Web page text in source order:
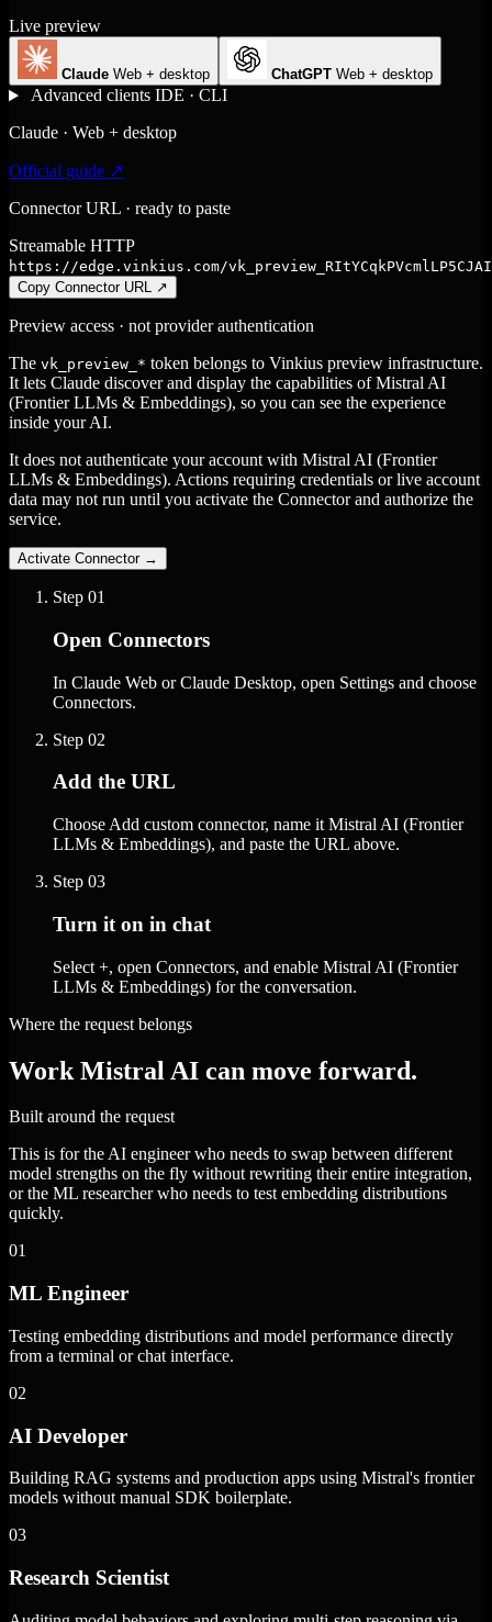
Live preview
Claude Web + desktop ChatGPT Web + desktop
Advanced clients IDE · CLI
Claude · Web + desktop
Official guide ↗
Connector URL · ready to paste
Streamable HTTP
https://edge.vinkius.com/
Copy Connector URL ↗
Preview access · not provider authentication
The vk_preview_* token belongs to Vinkius preview infrastructure.
It lets Claude discover and display the capabilities of Mistral AI
(Frontier LLMs & Embeddings), so you can see the experience
inside your AI.
It does not authenticate your account with Mistral AI (Frontier
LLMs & Embeddings). Actions requiring credentials or live account
data may not run until you activate the Connector and authorize the
service.
Activate Connector →
Step 01
Open Connectors
In Claude Web or Claude Desktop, open Settings and choose
Connectors.
Step 02
Add the URL
Choose Add custom connector, name it Mistral AI (Frontier
LLMs & Embeddings), and paste the URL above.
Step 03
Turn it on in chat
Select +, open Connectors, and enable Mistral AI (Frontier
LLMs & Embeddings) for the conversation.
Where the request belongs
Work Mistral AI can move forward.
Built around the request
This is for the AI engineer who needs to swap between different
model strengths on the fly without rewriting their entire integration,
or the ML researcher who needs to test embedding distributions
quickly.
01
ML Engineer
Testing embedding distributions and model performance directly
from a terminal or chat interface.
02
AI Developer
Building RAG systems and production apps using Mistral's frontier
models without manual SDK boilerplate.
03
Research Scientist